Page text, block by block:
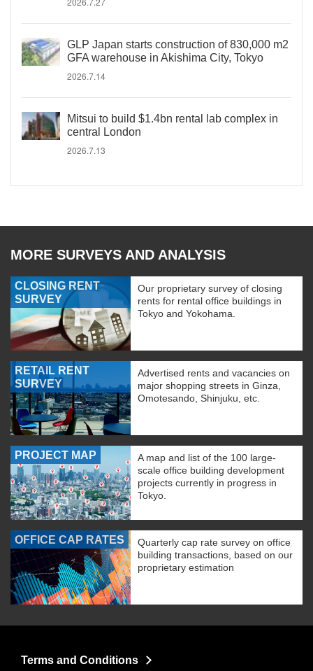
GLP Japan starts construction of 830,000 m2
GFA warehouse in Akishima City, Tokyo
2026.7.14
Mitsui to build $1.4bn rental lab complex in
central London
2026.7.13
MORE SURVEYS AND ANALYSIS
CLOSING RENT
SURVEY
Our proprietary survey of closing
rents for rental office buildings in
Tokyo and Yokohama.
RETAIL RENT
SURVEY
Advertised rents and vacancies on
major shopping streets in Ginza,
Omotesando, Shinjuku, etc.
PROJECT MAP
A map and list of the 100 large-
scale office building development
projects currently in progress in
Tokyo.
OFFICE CAP RATES
Quarterly cap rate survey on office
building transactions, based on our
proprietary estimation
Terms and Conditions